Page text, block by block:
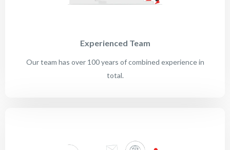
Experienced Team
Our team has over 100 years of combined experience in
total.